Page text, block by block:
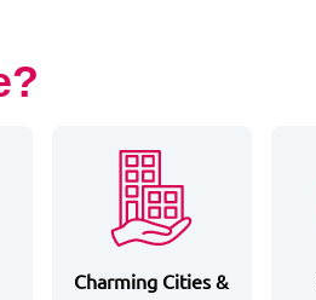
Charming Cities &